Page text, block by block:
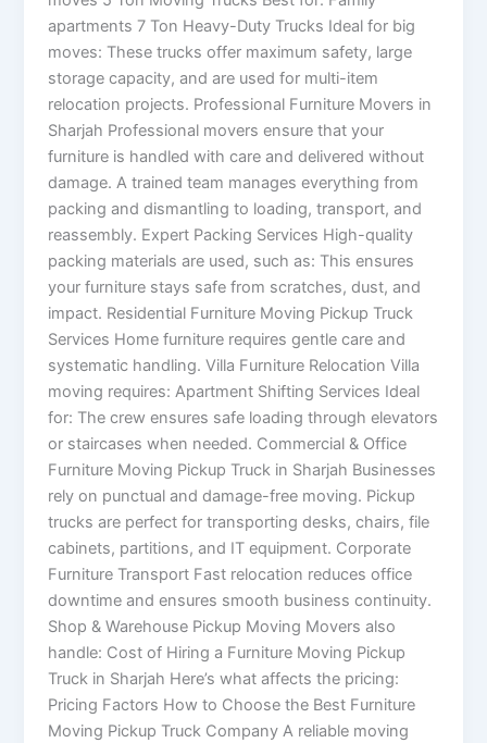
apartments 7 Ton Heavy-Duty Trucks Ideal for big
moves: These trucks offer maximum safety, large
storage capacity, and are used for multi-item
relocation projects. Professional Furniture Movers in
Sharjah Professional movers ensure that your
furniture is handled with care and delivered without
damage. A trained team manages everything from
packing and dismantling to loading, transport, and
reassembly. Expert Packing Services High-quality
packing materials are used, such as: This ensures
your furniture stays safe from scratches, dust, and
impact. Residential Furniture Moving Pickup Truck
Services Home furniture requires gentle care and
systematic handling. Villa Furniture Relocation Villa
moving requires: Apartment Shifting Services Ideal
for: The crew ensures safe loading through elevators
or staircases when needed. Commercial & Office
Furniture Moving Pickup Truck in Sharjah Businesses
rely on punctual and damage-free moving. Pickup
trucks are perfect for transporting desks, chairs, file
cabinets, partitions, and IT equipment. Corporate
Furniture Transport Fast relocation reduces office
downtime and ensures smooth business continuity.
Shop & Warehouse Pickup Moving Movers also
handle: Cost of Hiring a Furniture Moving Pickup
Truck in Sharjah Here’s what affects the pricing:
Pricing Factors How to Choose the Best Furniture
Moving Pickup Truck Company A reliable moving